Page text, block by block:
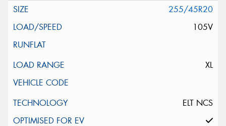
255/45R20
105V
XL
ELT NCS